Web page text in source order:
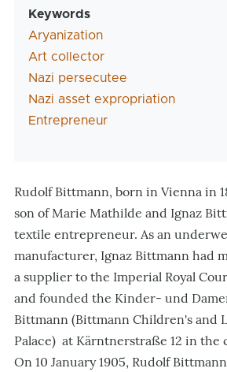
Keywords
Aryanization
Art collector
Nazi persecutee
Nazi asset expropriation
Entrepreneur
Rudolf Bittmann, born in Vienna in
son of Marie Mathilde and Ignaz
textile entrepreneur. As an
manufacturer, Ignaz Bittmann had
a supplier to the Imperial Royal
and founded the Kinder- und
Bittmann (Bittmann Children's and
Palace) at Kärntnerstraße 12 in the
On 10 January 1905, Rudolf